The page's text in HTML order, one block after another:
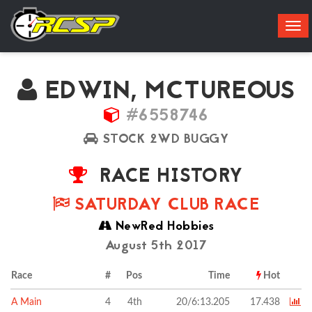
EDWIN, MCTUREOUS
#6558746
STOCK 2WD BUGGY
RACE HISTORY
SATURDAY CLUB RACE
NewRed Hobbies
August 5th 2017
Race # Pos Time Hot
A Main 4 4th 20/6:13.205 17.438